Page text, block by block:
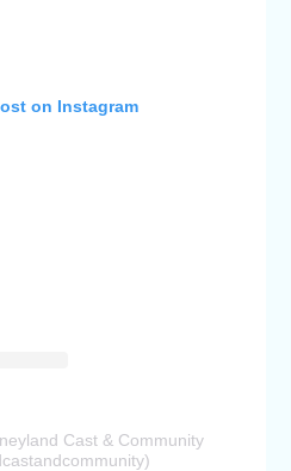
on Instagram
Cast & Community